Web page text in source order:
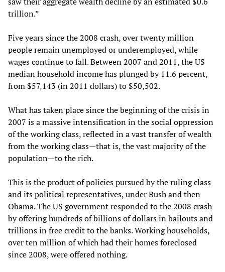
trillion.”
Five years since the 2008 crash, over twenty million
people remain unemployed or underemployed, while
wages continue to fall. Between 2007 and 2011, the US
median household income has plunged by 11.6 percent,
from $57,143 (in 2011 dollars) to $50,502.
What has taken place since the beginning of the crisis in
2007 is a massive intensification in the social oppression
of the working class, reflected in a vast transfer of wealth
from the working class—that is, the vast majority of the
population—to the rich.
This is the product of policies pursued by the ruling class
and its political representatives, under Bush and then
Obama. The US government responded to the 2008 crash
by offering hundreds of billions of dollars in bailouts and
trillions in free credit to the banks. Working households,
over ten million of which had their homes foreclosed
since 2008, were offered nothing.